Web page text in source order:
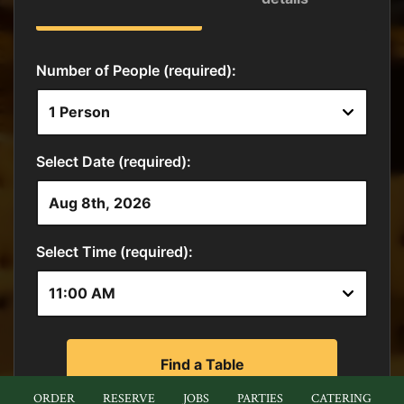
ORDER RESERVE JOBS PARTIES CATERING